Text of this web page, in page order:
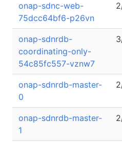
onap-sdnc-web-
75dcc64bf6-p26vn
onap-sdnrdb-
coordinating-only-
54c85fc557-vznw7
onap-sdnrdb-master-
0
onap-sdnrdb-master-
1